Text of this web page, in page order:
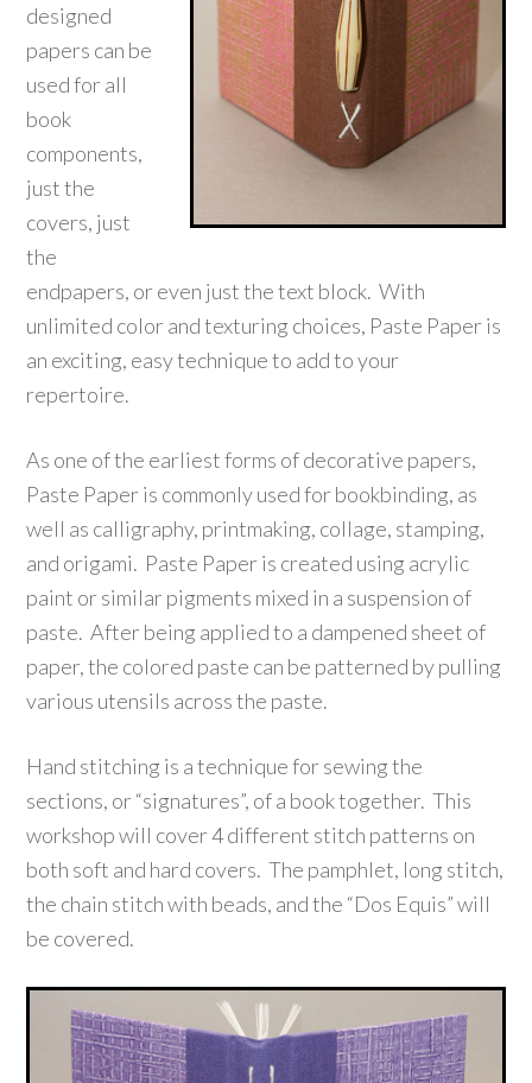
designed
papers can be
used for all
book
components,
just the
covers, just
the
endpapers, or even just the text block. With
unlimited color and texturing choices, Paste Paper is
an exciting, easy technique to add to your
repertoire.
As one of the earliest forms of decorative papers,
Paste Paper is commonly used for bookbinding, as
well as calligraphy, printmaking, collage, stamping,
and origami. Paste Paper is created using acrylic
paint or similar pigments mixed in a suspension of
paste. After being applied to a dampened sheet of
paper, the colored paste can be patterned by pulling
various utensils across the paste.
Hand stitching is a technique for sewing the
sections, or “signatures”, of a book together. This
workshop will cover 4 different stitch patterns on
both soft and hard covers. The pamphlet, long stitch,
the chain stitch with beads, and the “Dos Equis” will
be covered.